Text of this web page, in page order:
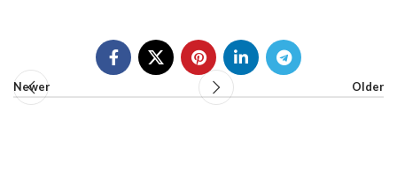
Newer Older